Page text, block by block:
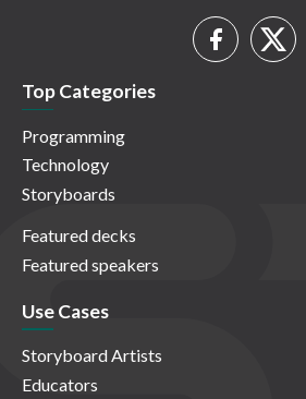
Top Categories
Programming
Technology
Storyboards
Featured decks
Featured speakers
Use Cases
Storyboard Artists
Educators